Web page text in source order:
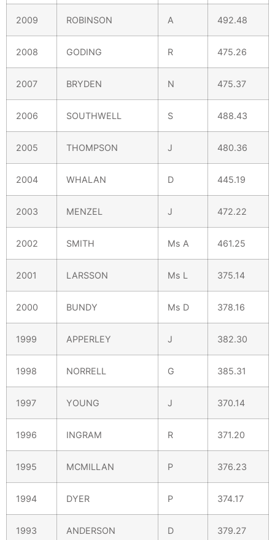
2009 ROBINSON A 492.48
2008 GODING R 475.26
2007 BRYDEN N 475.37
2006 SOUTHWELL S 488.43
2005 THOMPSON J 480.36
2004 WHALAN D 445.19
2003 MENZEL J 472.22
2002 SMITH Ms A 461.25
2001 LARSSON Ms L 375.14
2000 BUNDY Ms D 378.16
1999 APPERLEY J 382.30
1998 NORRELL G 385.31
1997 YOUNG J 370.14
1996 INGRAM R 371.20
1995 MCMILLAN P 376.23
1994 DYER P 374.17
1993 ANDERSON D 379.27